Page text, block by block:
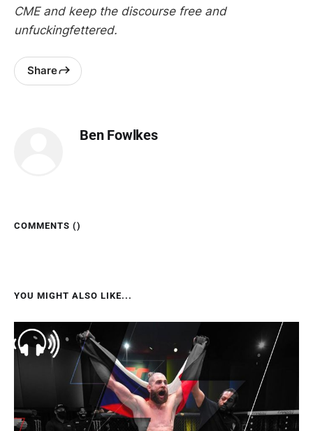
CME and keep the discourse free and
unfuckingfettered.
Share
Ben Fowlkes
COMMENTS ()
YOU MIGHT ALSO LIKE...